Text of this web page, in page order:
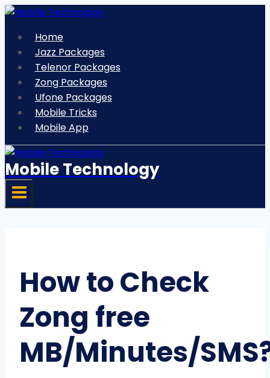
Skip
contentHome
Jazz Packages
Telenor Packages
Zong Packages
Ufone Packages
Mobile Tricks
Mobile App
Mobile Technology
How to Check
Zong free
MB/Minutes/